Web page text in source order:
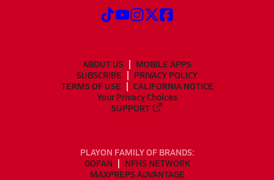
ABOUT US
MOBILE APPS
SUBSCRIBE
PRIVACY POLICY
TERMS OF USE
CALIFORNIA NOTICE
Your Privacy Choices
SUPPORT
PLAYON FAMILY OF BRANDS:
GOFAN
NFHS NETWORK
MAXPREPS ADVANTAGE